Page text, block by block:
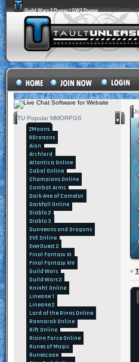
Guild Wars 2 Dupes | GW2 Dupes
TU Popular MMORPGS
2Moons
9Dragons
Aion
Archlord
Atlantica Online
Cabal Online
Champions Online
Combat Arms
Dark Age of Camelot
Darkfall Online
Diablo 2
Diablo 3
Dungeons and Dragons
EVE Online
EverQuest 2
Final Fantasy XI
Final Fantasy XIV
Guild Wars
Guild Wars 2
Knight Online
Lineage 1
Lineage 2
Lord of the Rings Online
Ragnarok Online
Rift Online
Rising Force Online
Runes of Magic
Runescape
«